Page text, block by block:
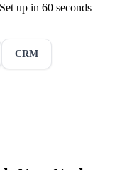
up in 60 seconds —
CRM